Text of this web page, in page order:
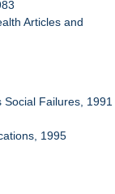
Articles and
Social Failures, 1991
1995